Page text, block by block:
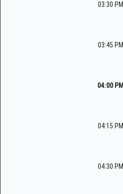
03:30 PM
03:45 PM
04:00 PM
04:15 PM
04:30 PM